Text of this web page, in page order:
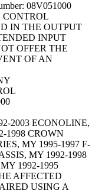
08V051000
CONTROL
IN THE OUTPUT
INPUT
OFFER THE
OF AN
2003 ECONOLINE,
1998 CROWN
MY 1995-1997 F-
MY 1992-1998
1992-1995
AFFECTED
USING A